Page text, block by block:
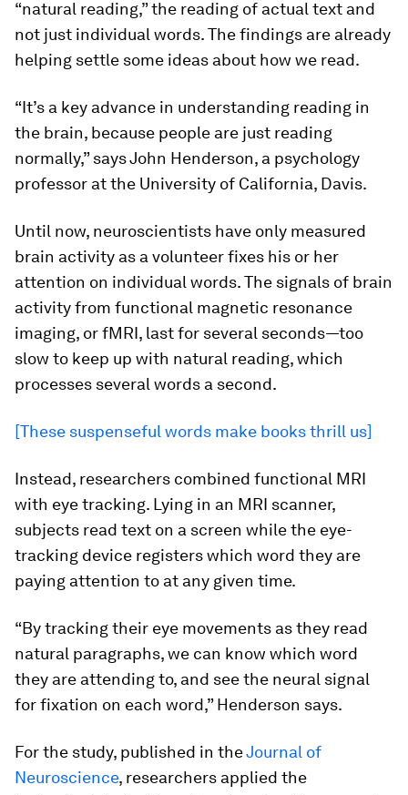
“natural reading,” the reading of actual text and
not just individual words. The findings are already
helping settle some ideas about how we read.
“It’s a key advance in understanding reading in
the brain, because people are just reading
normally,” says John Henderson, a psychology
professor at the University of California, Davis.
Until now, neuroscientists have only measured
brain activity as a volunteer fixes his or her
attention on individual words. The signals of brain
activity from functional magnetic resonance
imaging, or fMRI, last for several seconds—too
slow to keep up with natural reading, which
processes several words a second.
[These suspenseful words make books thrill us]
Instead, researchers combined functional MRI
with eye tracking. Lying in an MRI scanner,
subjects read text on a screen while the eye-
tracking device registers which word they are
paying attention to at any given time.
“By tracking their eye movements as they read
natural paragraphs, we can know which word
they are attending to, and see the neural signal
for fixation on each word,” Henderson says.
For the study, published in theJournal of
Neuroscience, researchers applied the